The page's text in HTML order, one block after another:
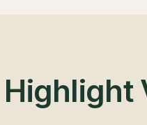
Highlight